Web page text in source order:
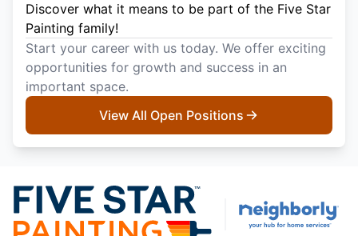
Discover what it means to be part of the Five Star
Painting family!
Start your career with us today. We offer exciting
opportunities for growth and success in an
important space.
View All Open Positions